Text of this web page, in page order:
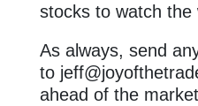
stocks to watch the
As always, send
to
ahead of the